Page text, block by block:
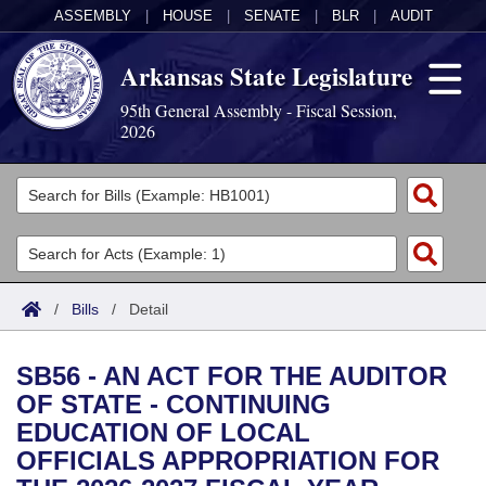
ASSEMBLY HOUSE SENATE BLR AUDIT
Arkansas State Legislature
95th General Assembly - Fiscal Session,
2026
Legislators
List All
Search
Committees
Joint
House
Task Force
Acts
Search by Range
Advanced Search
Code Sections Amended
Bills
Search by Range
Advanced Search
Calendars
Meetings and Events
Arkansas Law
/ Bills / Detail
SB56 - AN ACT FOR THE AUDITOR
OF STATE - CONTINUING
EDUCATION OF LOCAL
OFFICIALS APPROPRIATION FOR